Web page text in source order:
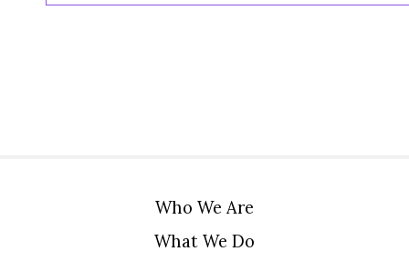
Who We Are
What We Do